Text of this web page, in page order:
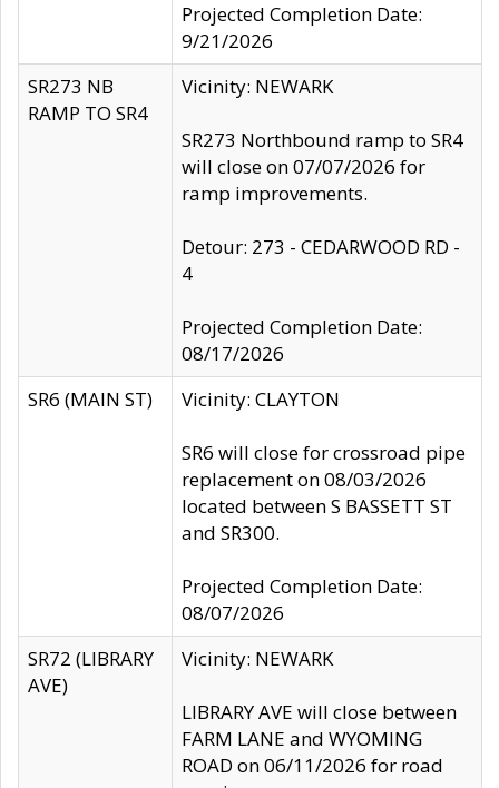
Projected Completion Date:
9/21/2026
SR273 NB
RAMP TO SR4
Vicinity: NEWARK
SR273 Northbound ramp to SR4
will close on 07/07/2026 for
ramp improvements.
Detour: 273 - CEDARWOOD RD -
4
Projected Completion Date:
08/17/2026
SR6 (MAIN ST)
Vicinity: CLAYTON
SR6 will close for crossroad pipe
replacement on 08/03/2026
located between S BASSETT ST
and SR300.
Projected Completion Date:
08/07/2026
SR72 (LIBRARY
AVE)
Vicinity: NEWARK
LIBRARY AVE will close between
FARM LANE and WYOMING
ROAD on 06/11/2026 for road